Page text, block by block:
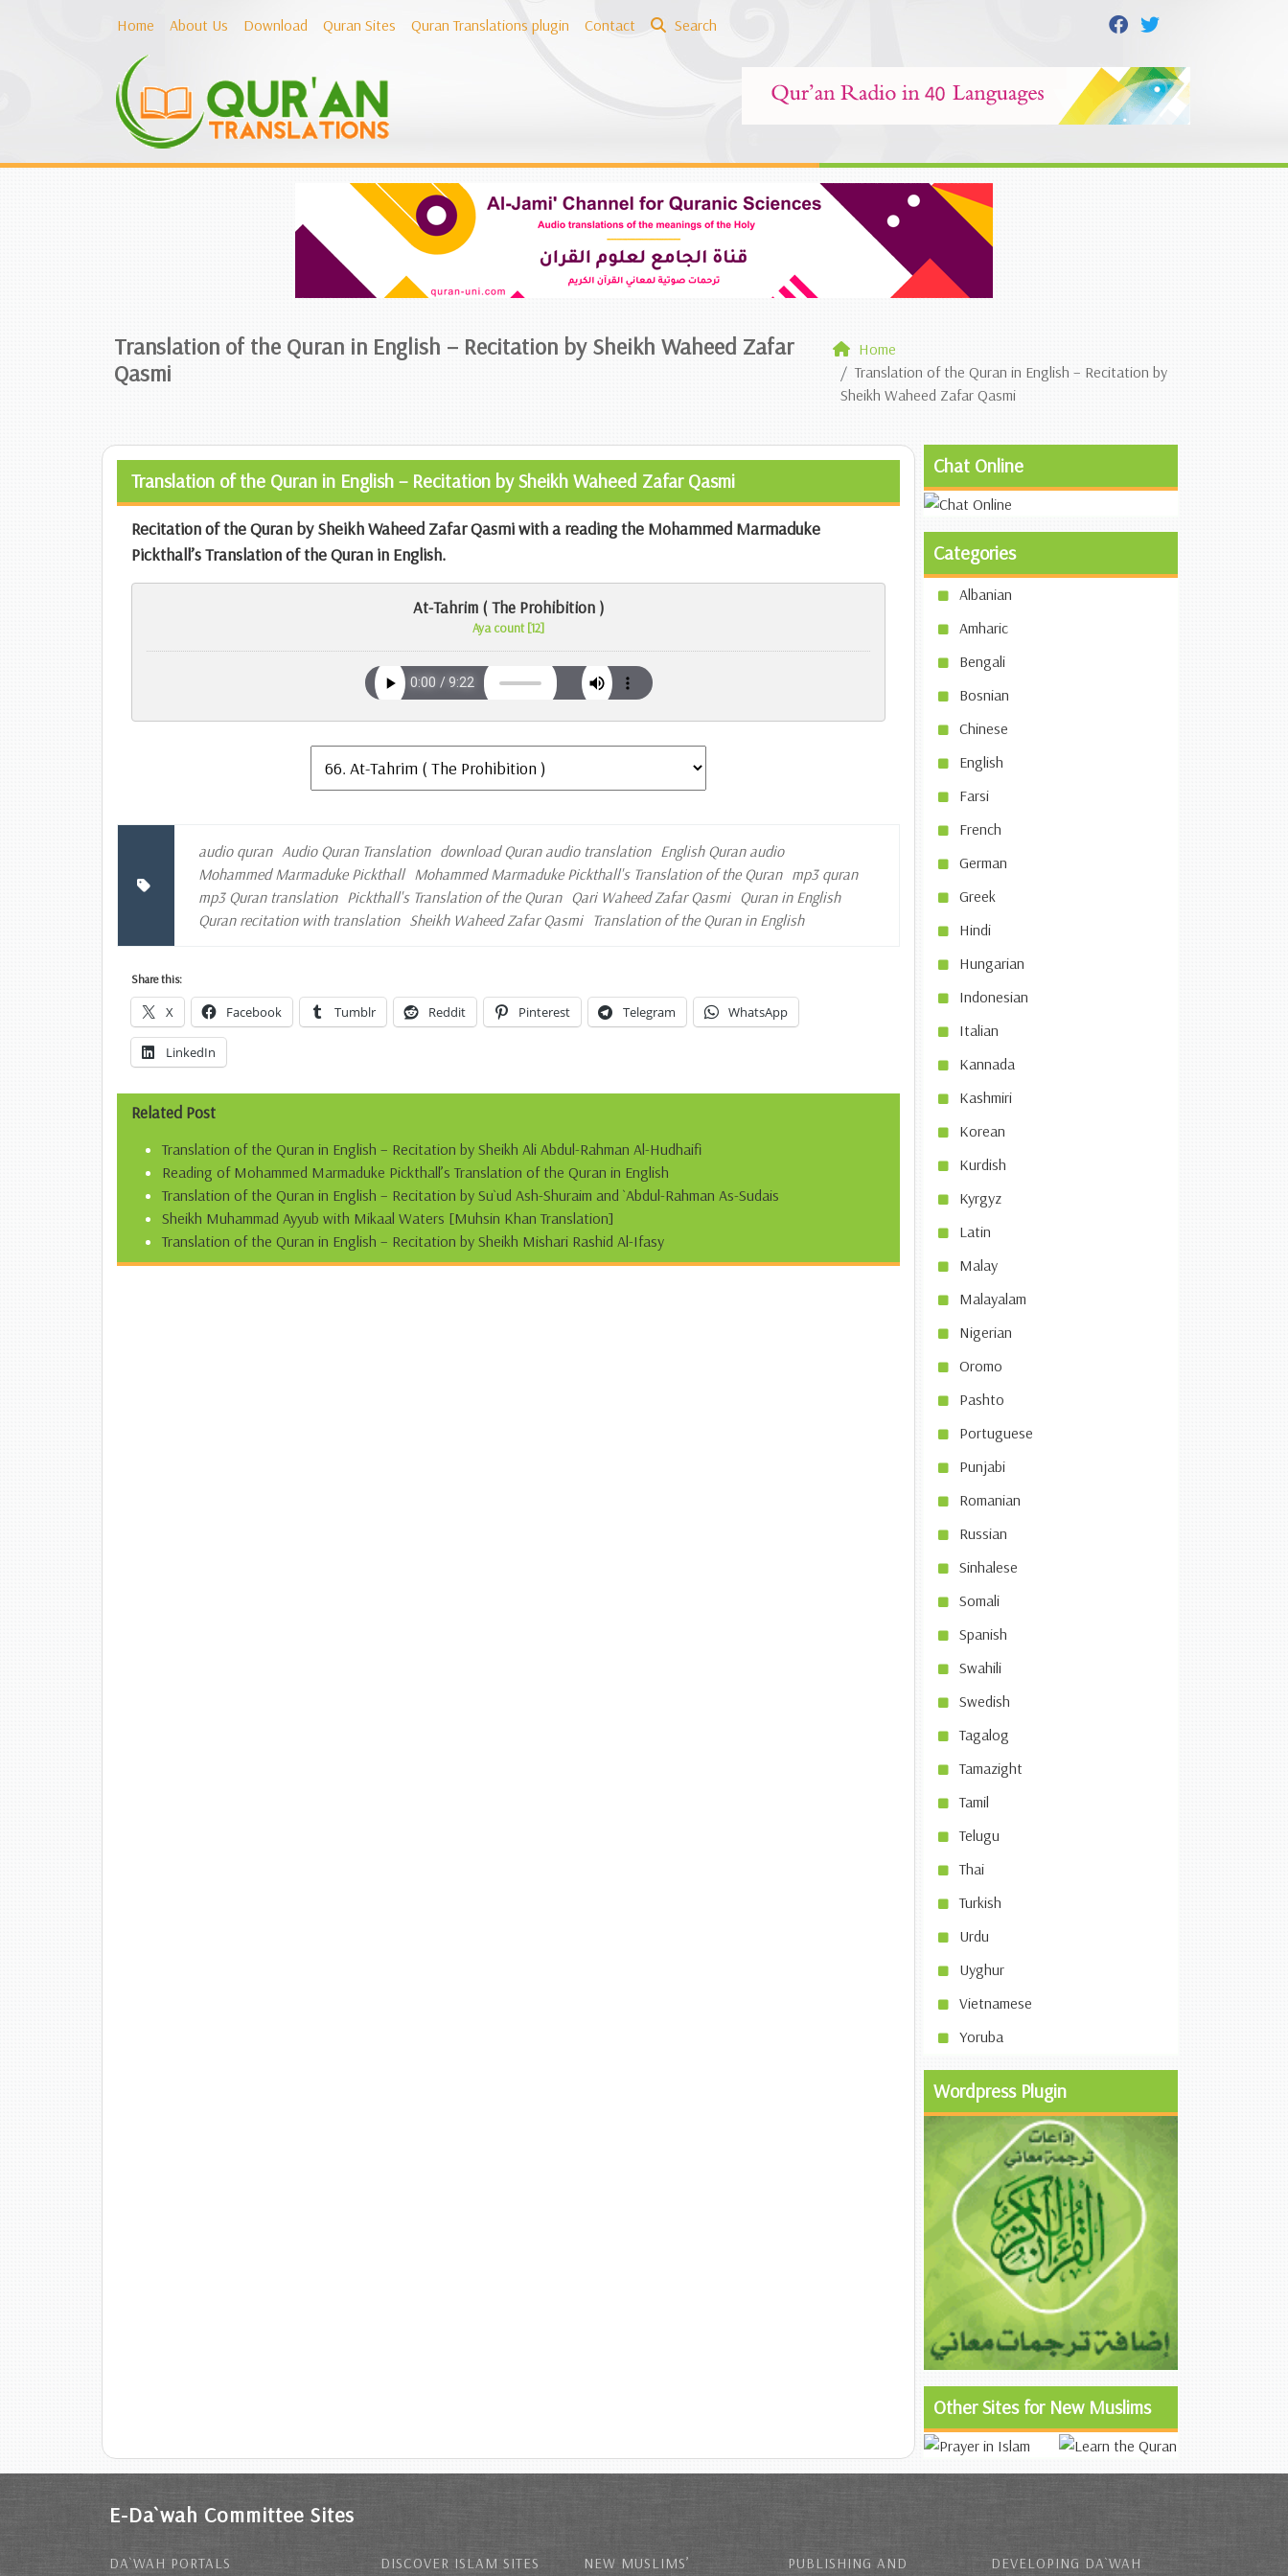
Home About Us Download Quran Sites Quran Translations plugin Contact Search
Translation of the Quran in English – Recitation by Sheikh Waheed Zafar
Qasmi
Home
Translation of the Quran in English – Recitation by
Sheikh Waheed Zafar Qasmi
Translation of the Quran in English – Recitation by Sheikh Waheed Zafar Qasmi
Recitation of the Quran by Sheikh Waheed Zafar Qasmi with a reading the Mohammed Marmaduke
Pickthall’s Translation of the Quran in English.
At-Tahrim ( The Prohibition )
Aya count [12]
audio quran Audio Quran Translation download Quran audio translation English Quran audio
Mohammed Marmaduke Pickthall Mohammed Marmaduke Pickthall's Translation of the Quran mp3 quran
mp3 Quran translation Pickthall's Translation of the Quran Qari Waheed Zafar Qasmi Quran in English
Quran recitation with translation Sheikh Waheed Zafar Qasmi Translation of the Quran in English
Share this:
X Facebook Tumblr Reddit Pinterest Telegram WhatsApp
LinkedIn
Related Post
Translation of the Quran in English – Recitation by Sheikh Ali Abdul-Rahman Al-Hudhaifi
Reading of Mohammed Marmaduke Pickthall’s Translation of the Quran in English
Translation of the Quran in English – Recitation by Su`ud Ash-Shuraim and `Abdul-Rahman As-Sudais
Sheikh Muhammad Ayyub with Mikaal Waters [Muhsin Khan Translation]
Translation of the Quran in English – Recitation by Sheikh Mishari Rashid Al-Ifasy
Chat Online
Categories
Albanian
Amharic
Bengali
Bosnian
Chinese
English
Farsi
French
German
Greek
Hindi
Hungarian
Indonesian
Italian
Kannada
Kashmiri
Korean
Kurdish
Kyrgyz
Latin
Malay
Malayalam
Nigerian
Oromo
Pashto
Portuguese
Punjabi
Romanian
Russian
Sinhalese
Somali
Spanish
Swahili
Swedish
Tagalog
Tamazight
Tamil
Telugu
Thai
Turkish
Urdu
Uyghur
Vietnamese
Yoruba
Wordpress Plugin
Other Sites for New Muslims
E-Da`wah Committee Sites
DA`WAH PORTALS DISCOVER ISLAM SITES NEW MUSLIMS’ PUBLISHING AND DEVELOPING DA`WAH